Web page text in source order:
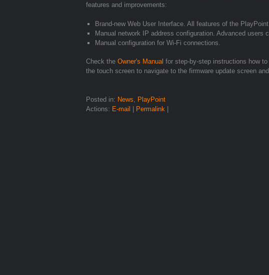
features and improvements:
Brand-new Web User Interface. All features of the
Manual network IP address configuration. Advanced
Manual configuration for Wi-Fi connections.
Check the Owner's Manual for step-by-step instructions how
the touch screen to navigate to the firmware update screen
Posted in: News, PlayPoint
Actions: E-mail Permalink